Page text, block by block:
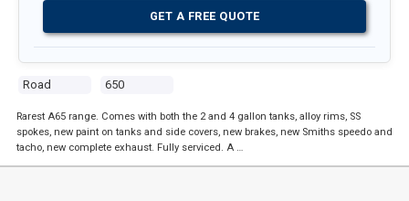
Road 650
GET A FREE QUOTE
Rarest A65 range. Comes with both the 2 and 4 gallon tanks, alloy rims, SS
spokes, new paint on tanks and side covers, new brakes, new Smiths speedo and
tacho, new complete exhaust. Fully serviced. A …